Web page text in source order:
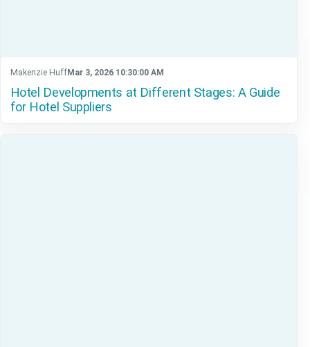
Makenzie HuffMar 3, 2026 10:30:00 AM
Hotel Developments at Different Stages: A Guide
for Hotel Suppliers